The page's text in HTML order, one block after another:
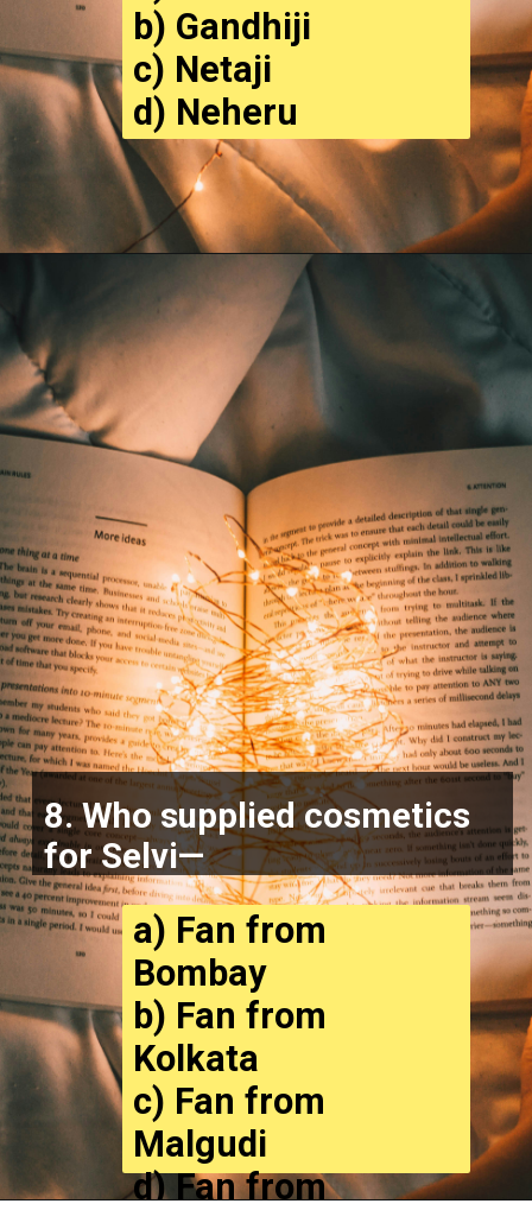
b) Gandhiji
c) Netaji
d) Neheru
8. Who supplied cosmetics
for Selvi—
a) Fan from
Bombay
b) Fan from
Kolkata
c) Fan from
Malgudi
d) Fan from